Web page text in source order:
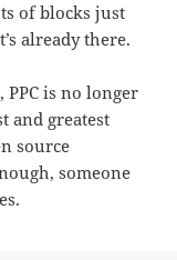
of blocks just
already there.
is no longer
and greatest
source
someone